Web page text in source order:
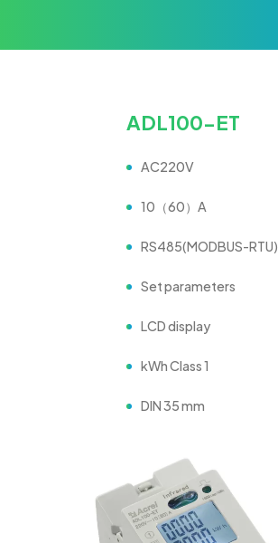
ADL100-ET
AC220V
10（60）A
RS485(MODBUS-RTU)
Set parameters
LCD display
kWh Class 1
DIN 35 mm